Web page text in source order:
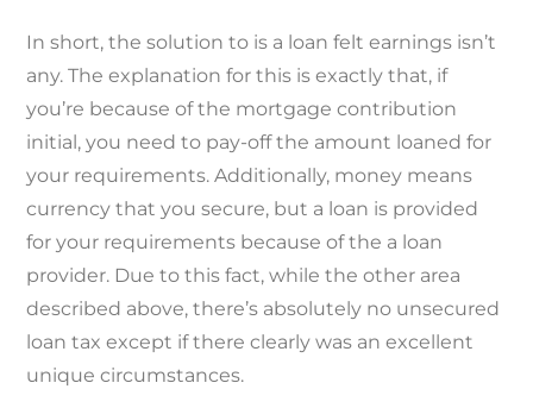
In short, the solution to is a loan felt earnings isn’t
any. The explanation for this is exactly that, if
you’re because of the mortgage contribution
initial, you need to pay-off the amount loaned for
your requirements. Additionally, money means
currency that you secure, but a loan is provided
for your requirements because of the a loan
provider. Due to this fact, while the other area
described above, there’s absolutely no unsecured
loan tax except if there clearly was an excellent
unique circumstances.